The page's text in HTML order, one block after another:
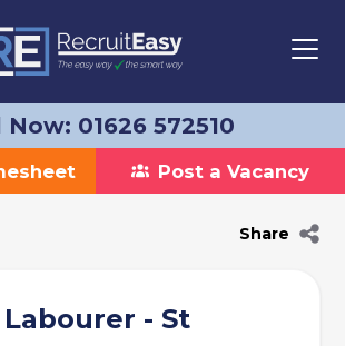
Now: 01626 572510
Post a Vacancy
Share
- St